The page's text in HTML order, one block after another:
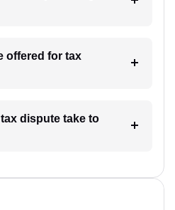
offered for tax
dispute take to